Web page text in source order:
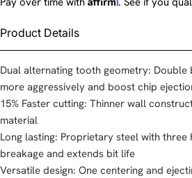
Product Details
Dual alternating tooth geometry:
more aggressively and boost chip
15% Faster cutting: Thinner wall
material
Long lasting: Proprietary steel with three
breakage and extends bit life
Versatile design: One centering and